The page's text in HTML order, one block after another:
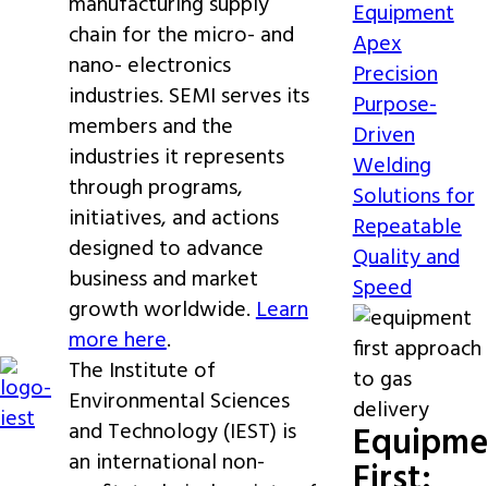
chain for the micro- and
nano- electronics
industries. SEMI serves its
members and the
industries it represents
through programs,
initiatives, and actions
designed to advance
business and market
growth worldwide.Learn
more here.
The Institute of
Environmental Sciences
and Technology (IEST) is
an international non-
Equipment
Apex
Precision
Purpose-
Driven
Welding
Solutions for
Repeatable
Quality and
Speed